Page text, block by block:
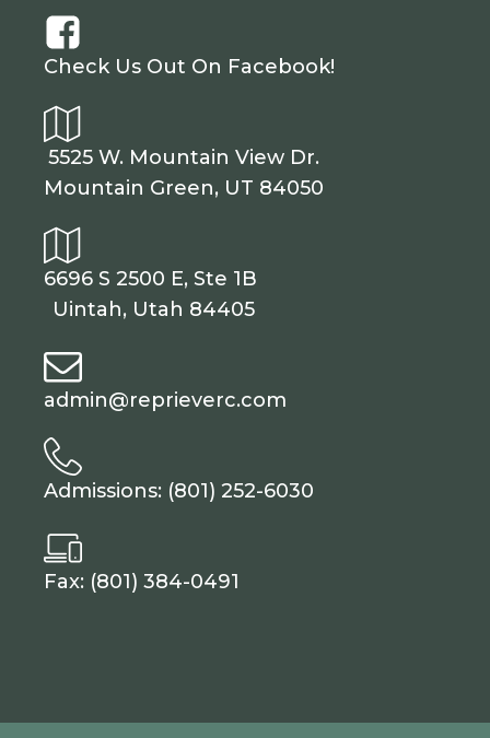
Check Us Out On Facebook!
5525 W. Mountain View Dr.
Mountain Green, UT 84050
6696 S 2500 E, Ste 1B
Uintah, Utah 84405
admin@reprieverc.com
Admissions: (801) 252-6030
Fax: (801) 384-0491